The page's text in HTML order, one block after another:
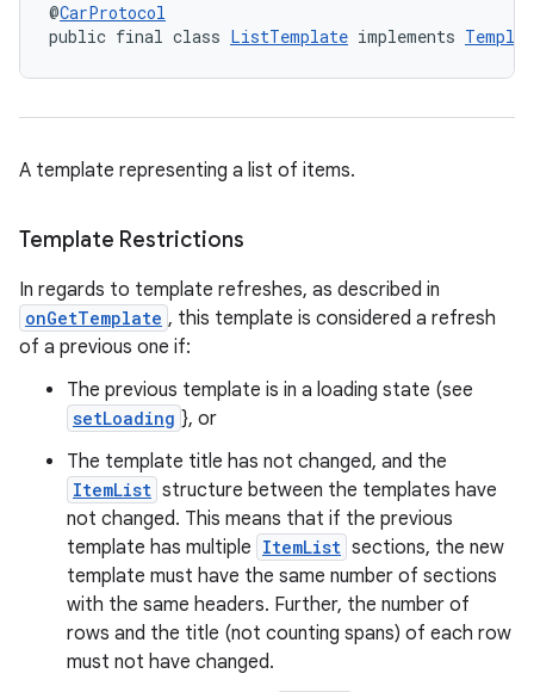
@CarProtocol
public final class ListTemplate implements
A template representing a list of items.
Template Restrictions
In regards to template refreshes, as described in
onGetTemplate , this template is considered a refresh
of a previous one if:
The previous template is in a loading state (see
setLoading }, or
The template title has not changed, and the
ItemList structure between the templates have
not changed. This means that if the previous
template has multiple ItemList sections, the new
template must have the same number of sections
with the same headers. Further, the number of
rows and the title (not counting spans) of each row
must not have changed.